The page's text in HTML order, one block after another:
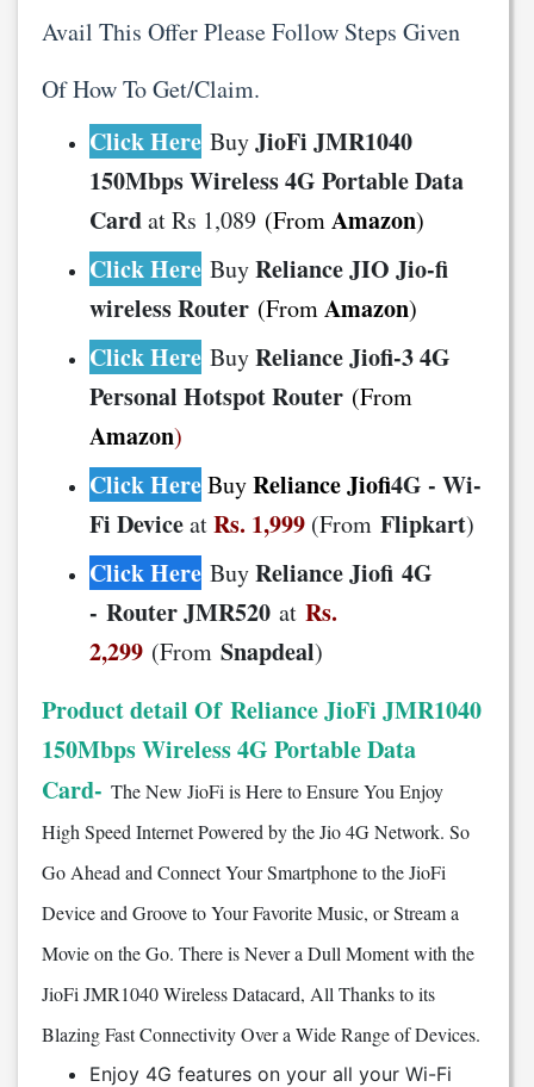
Avail This Offer Please Follow Steps Given
Of How To Get/Claim.
Click Here BuyJioFi JMR1040
150Mbps Wireless 4G Portable Data
Cardat Rs 1,089 (FromAmazon)
Click Here BuyReliance JIO Jio-fi
wireless Router (FromAmazon)
Click Here BuyReliance Jiofi-3 4G
Personal Hotspot Router (From
Amazon)
Click HereBuyReliance Jiofi4G - Wi-
Fi DeviceatRs. 1,999 (From Flipkart)
Click Here BuyReliance Jiofi 4G
- Router JMR520 at Rs.
2,299 (From Snapdeal)
Product detail Of Reliance JioFi JMR1040
150Mbps Wireless 4G Portable Data
Card- The New JioFi is Here to Ensure You Enjoy
High Speed Internet Powered by the Jio 4G Network. So
Go Ahead and Connect Your Smartphone to the JioFi
Device and Groove to Your Favorite Music, or Stream a
Movie on the Go. There is Never a Dull Moment with the
JioFi JMR1040 Wireless Datacard, All Thanks to its
Blazing Fast Connectivity Over a Wide Range of Devices.
Enjoy 4G features on your all your Wi-Fi